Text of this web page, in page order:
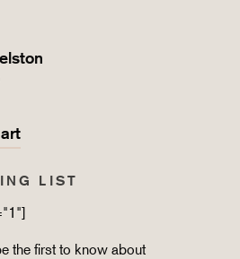
LIST
the first to know about